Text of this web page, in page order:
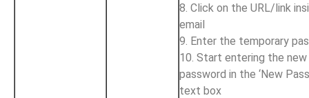
8. Click on the URL/link
email
9. Enter the temporary
10. Start entering the new
password in the ‘New
text box